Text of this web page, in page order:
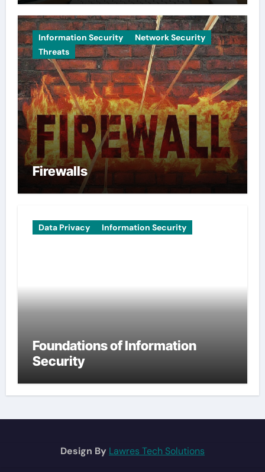
Information Security
Network Security
Threats
Firewalls
Data Privacy Information Security
Foundations of Information
Security
Design By Lawres Tech Solutions